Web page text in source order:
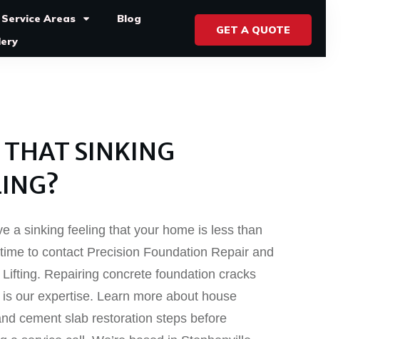
Service Areas
Blog
GET A QUOTE
THAT SINKING
a sinking feeling that your home is less than
time to contact Precision Foundation Repair and
Repairing concrete foundation cracks
our expertise. Learn more about house
cement slab restoration steps before